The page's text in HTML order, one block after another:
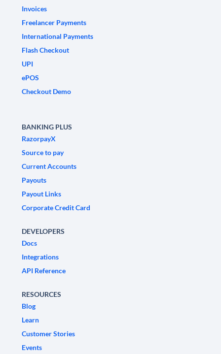
Invoices
Freelancer Payments
International Payments
Flash Checkout
UPI
ePOS
Checkout Demo
BANKING PLUS
RazorpayX
Source to pay
Current Accounts
Payouts
Payout Links
Corporate Credit Card
DEVELOPERS
Docs
Integrations
API Reference
RESOURCES
Blog
Learn
Customer Stories
Events